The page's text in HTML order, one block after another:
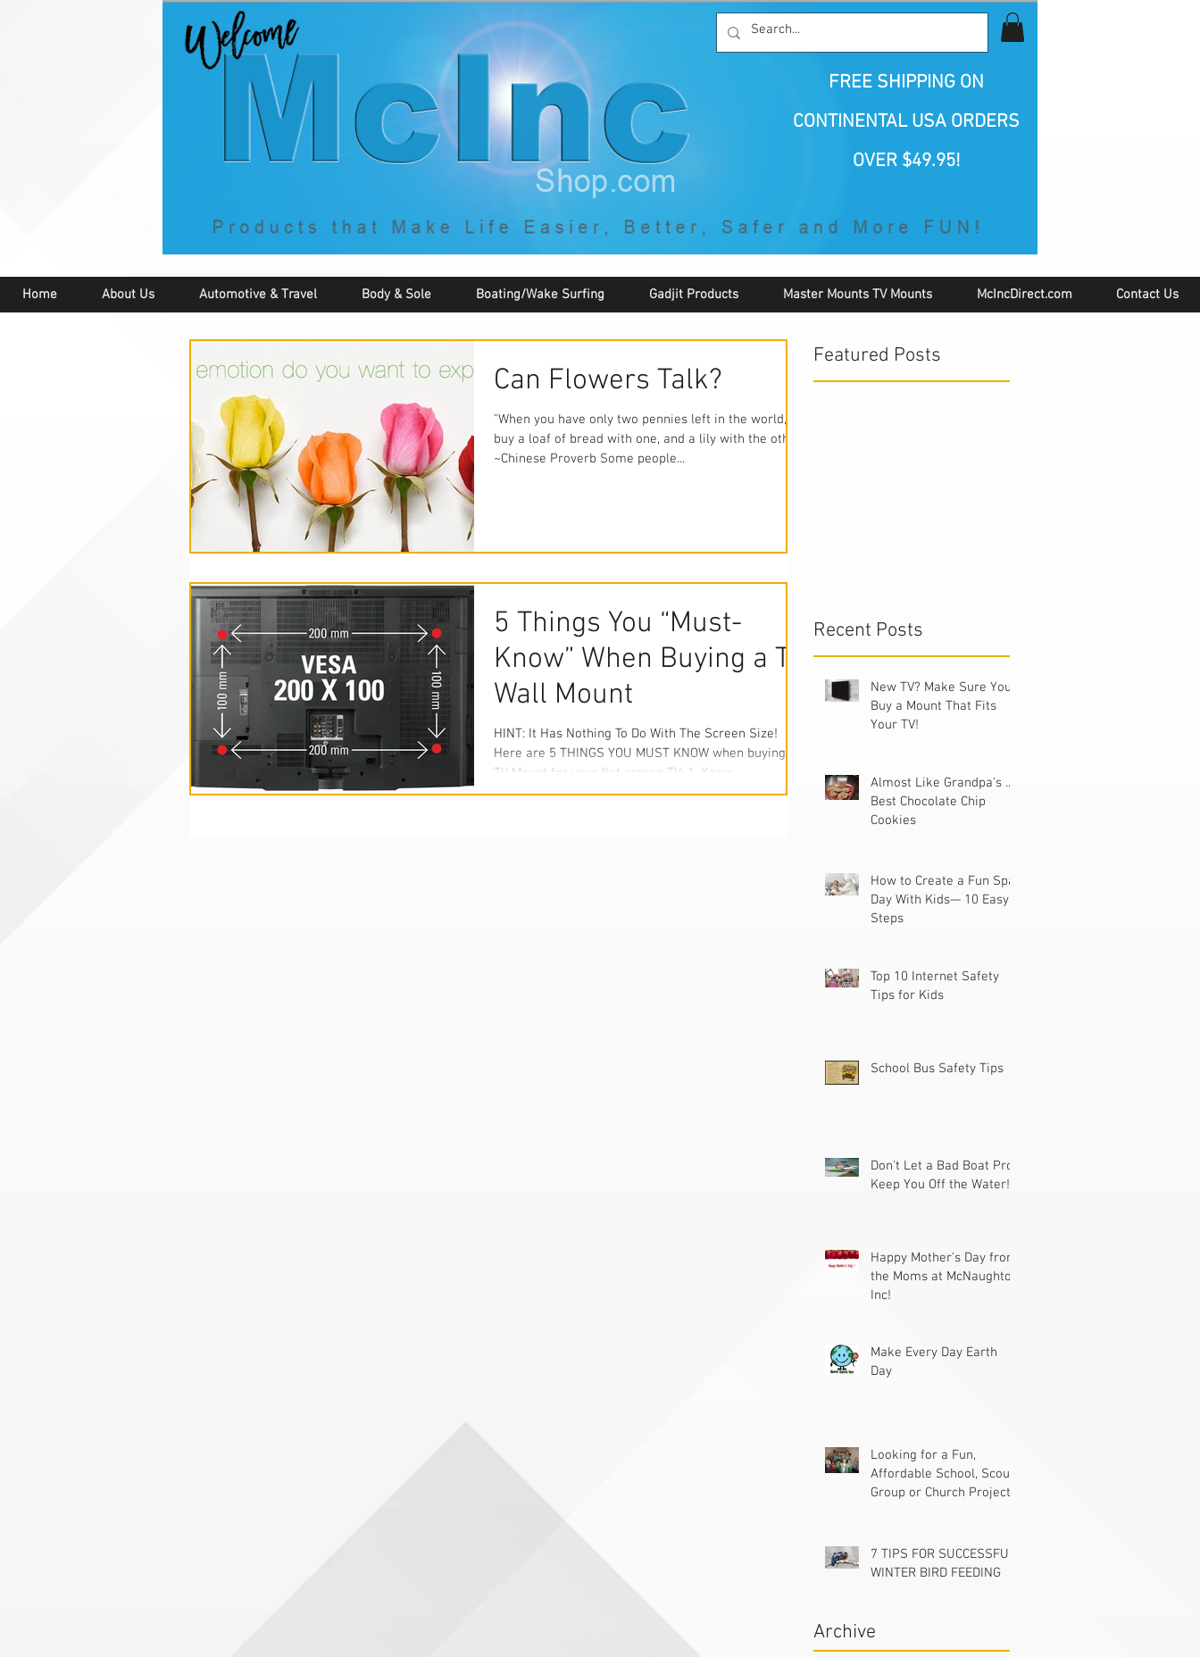
By McNaughton Incorporated
"Creating Products that Make Life
Easier, Safer, Better, and More Fun!"
FREE SHIPPING ON
CONTINENTAL USA ORDERS
OVER $49.95!
Home About Us Automotive & Travel Body & Sole Boating/Wake Surfing Gadjit Products Master Mounts TV Mounts McIncDirect.com Contact Us
Can Flowers Talk?
"When you have only two pennies left in the world,
buy a loaf of bread with one, and a lily with the other."
~Chinese Proverb Some people...
5 Things You “Must-
Know” When Buying a TV
Wall Mount
HINT: It Has Nothing To Do With The Screen Size!
Here are 5 THINGS YOU MUST KNOW when buying a
TV Mount for your flat screen TV: 1. Know...
Featured Posts
Recent Posts
New TV? Make Sure You
Buy a Mount That Fits
Your TV!
Almost Like Grandpa's ...
Best Chocolate Chip
Cookies
How to Create a Fun Spa
Day With Kids— 10 Easy
Steps
Top 10 Internet Safety
Tips for Kids
School Bus Safety Tips
Don't Let a Bad Boat Prop
Keep You Off the Water!
Happy Mother's Day from
the Moms at McNaughton
Inc!
Make Every Day Earth
Day
Looking for a Fun,
Affordable School, Scout
Group or Church Project?
7 TIPS FOR SUCCESSFUL
WINTER BIRD FEEDING
Archive